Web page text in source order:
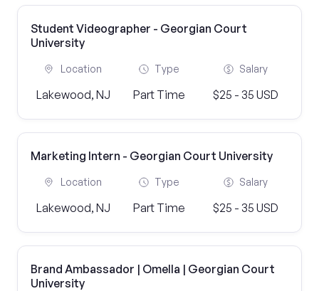
Student Videographer - Georgian Court
University
Location
Lakewood, NJ
Type
Part Time
Salary
$25 - 35 USD
Marketing Intern - Georgian Court University
Location
Lakewood, NJ
Type
Part Time
Salary
$25 - 35 USD
Brand Ambassador | Omella | Georgian Court
University